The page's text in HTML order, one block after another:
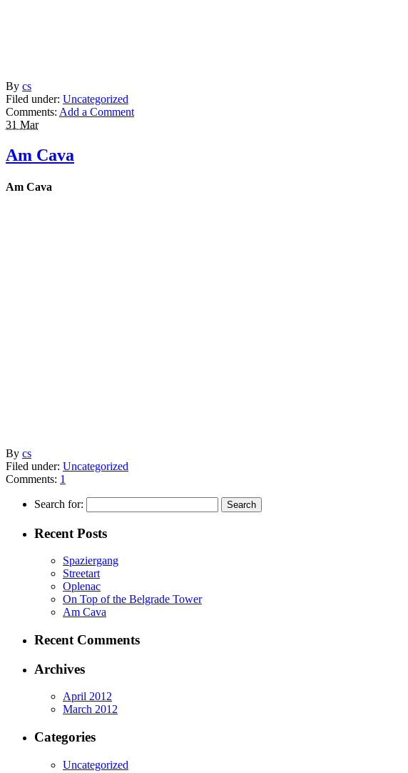
By cs
Filed under: Uncategorized
Comments: Add a Comment
31 Mar
Am Cava
Am Cava
By cs
Filed under: Uncategorized
Comments: 1
Search for:
Recent Posts
Spaziergang
Streetart
Oplenac
On Top of the Belgrade Tower
Am Cava
Recent Comments
Archives
April 2012
March 2012
Categories
Uncategorized